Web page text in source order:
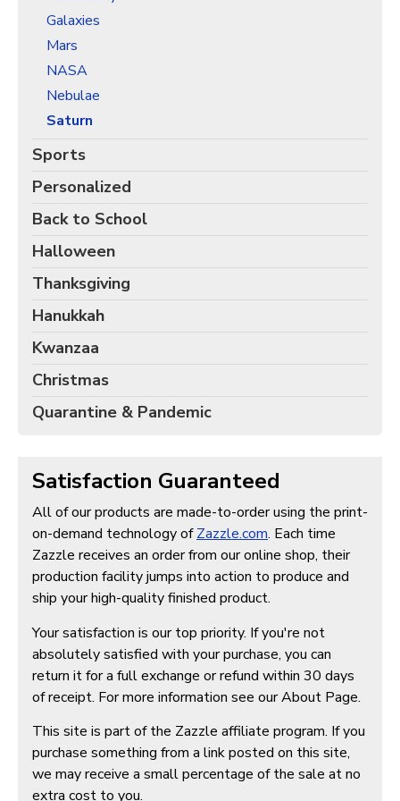
Christmas Holiday Wrapping Paper
Customer Service
About
Galaxies
Mars
NASA
Nebulae
Saturn
Sports
Personalized
Back to School
Halloween
Thanksgiving
Hanukkah
Kwanzaa
Christmas
Quarantine & Pandemic
Satisfaction Guaranteed
All of our products are made-to-order using the print-
on-demand technology ofZazzle.com. Each time
Zazzle receives an order from our online shop, their
production facility jumps into action to produce and
ship your high-quality finished product.
Your satisfaction is our top priority. If you're not
absolutely satisfied with your purchase, you can
return it for a full exchange or refund within 30 days
of receipt. For more information see our About Page.
This site is part of the Zazzle affiliate program. If you
purchase something from a link posted on this site,
we may receive a small percentage of the sale at no
extra cost to you.